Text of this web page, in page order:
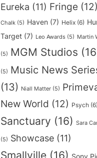
Eureka (11) Fringe (12)
Chalk (5) Haven (7) Helix (6)
Target (7) Leo Awards (5) Martin
(5) MGM Studios
(5) Music News
(13)
Niall Matter (5)
New World (12) Psych (6)
Sanctuary (16) Sara
(5) Showcase (11)
Smallville (16) Sony